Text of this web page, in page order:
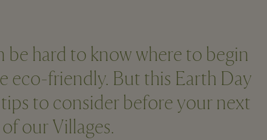
be hard to know where to begin
eco-friendly. But this Earth Day
to consider before your next
our Villages.